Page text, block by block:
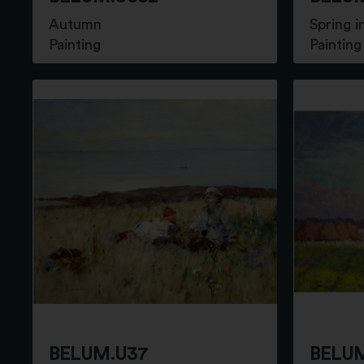
Autumn
Painting
Spring
Painting
BELUM.U37